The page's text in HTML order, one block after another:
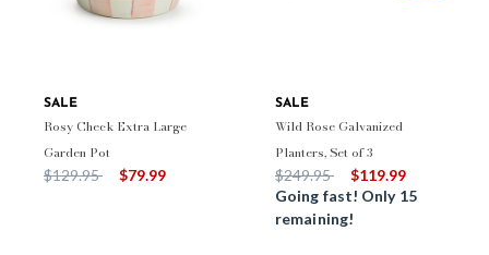
SALE
Rosy Check Extra Large
Garden Pot
Price reduced from
$129.95to $79.99
SALE
Wild Rose Galvanized
Planters, Set of 3
Price reduced from
$249.95to
$119.99
Going fast! Only 15
remaining!